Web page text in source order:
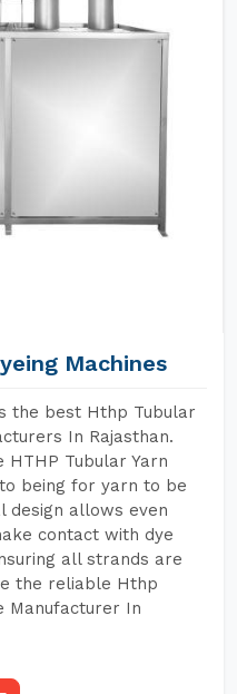
Machines
the best Hthp Tubular
In Rajasthan.
HTHP Tubular Yarn
being for yarn to be
design allows even
contact with dye
all strands are
the reliable Hthp
Manufacturer In